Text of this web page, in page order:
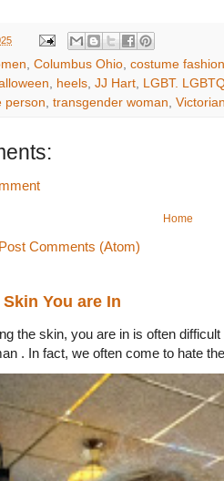
Columbus Ohio costume
heels JJ Hart
LGBT.
person transgender woman
Home
Post Comments (Atom)
You are In
the skin, you are in is often
. In fact, we often come to hate